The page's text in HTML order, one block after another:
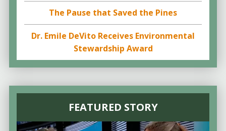
The Pause that Saved the Pines
Dr. Emile DeVito Receives Environmental
Stewardship Award
FEATURED STORY